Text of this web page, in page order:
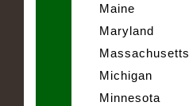
Maine
Maryland
Massachusetts
Michigan
Minnesota